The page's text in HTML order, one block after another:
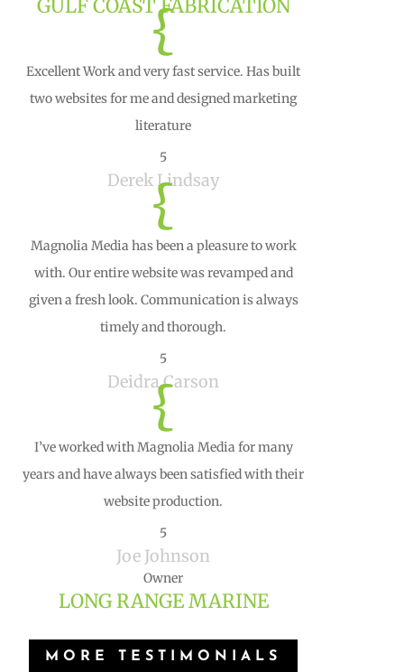
GULF COAST FABRICATION
{
Excellent Work and very fast service. Has built
two websites for me and designed marketing
literature
5
Derek Lindsay
{
Magnolia Media has been a pleasure to work
with. Our entire website was revamped and
given a fresh look. Communication is always
timely and thorough.
5
Deidra Carson
{
I’ve worked with Magnolia Media for many
years and have always been satisfied with their
website production.
5
Joe Johnson
Owner
LONG RANGE MARINE
MORE TESTIMONIALS